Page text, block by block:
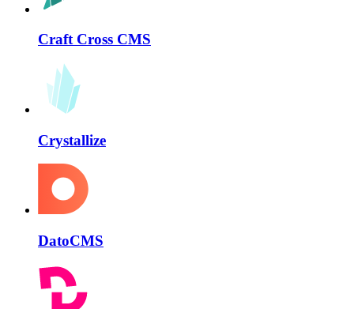
Craft Cross CMS
Crystallize
DatoCMS